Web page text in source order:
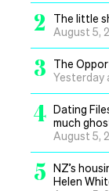
2
The little
August 5,
3
The
Yesterday
4 Dating
much
August 5,
5 NZ’s
Helen